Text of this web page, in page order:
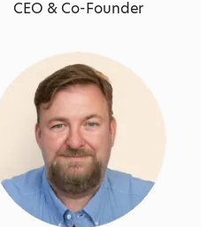
CEO & Co-Founder